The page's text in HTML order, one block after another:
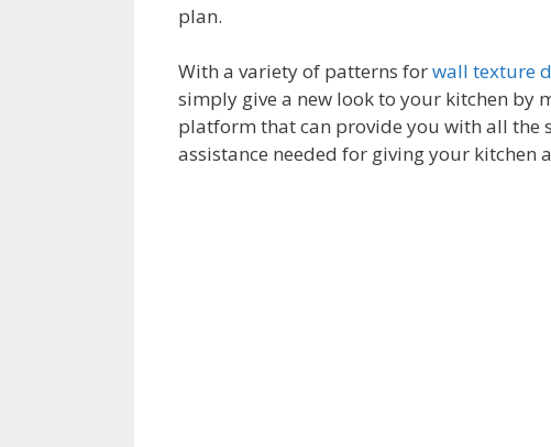
plan.
With a variety of patterns forwall texture
simply give a new look to your kitchen by
platform that can provide you with all the
assistance needed for giving your kitchen